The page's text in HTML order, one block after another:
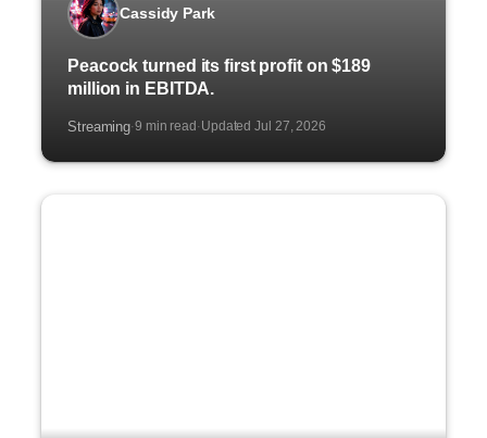
Cassidy Park
Peacock turned its first profit on $189
million in EBITDA.
Streaming·9 min read ·Updated Jul 27, 2026